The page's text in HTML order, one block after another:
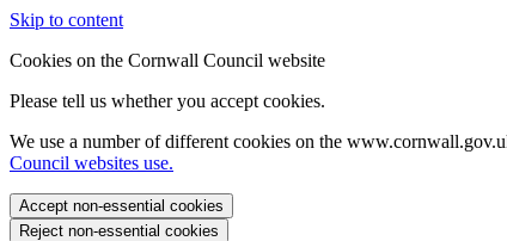
Skip to content
Cookies on the Cornwall Council website
Please tell us whether you accept cookies.
We use a number of different cookies on the
Council websites use.
Accept non-essential cookies
Reject non-essential cookies